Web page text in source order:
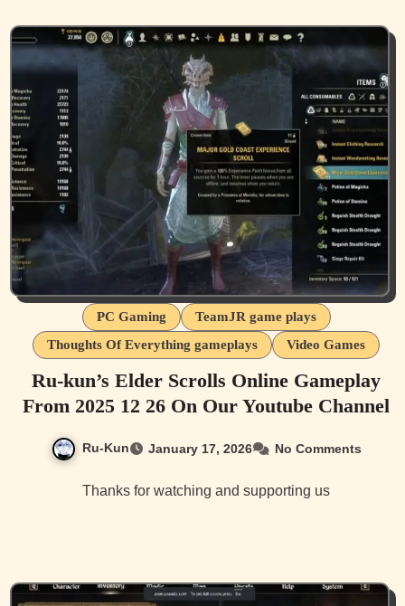
PC Gaming
TeamJR game plays
Thoughts Of Everything gameplays
Video Games
Ru-kun’s Elder Scrolls Online Gameplay
From 2025 12 26 On Our Youtube Channel
Ru-Kun January 17, 2026 No Comments
Thanks for watching and supporting us